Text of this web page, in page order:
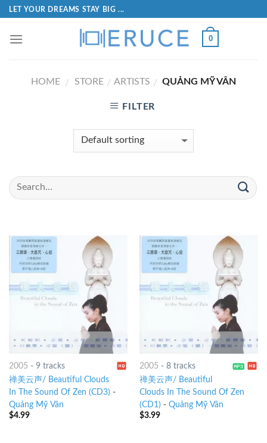
LET YOUR DREAMS STAY BIG ...
0
HOME / STORE / ARTISTS / QUẢNG MỸ VÂN
FILTER
2005 - 9 tracks
禅美云声/ Beautiful Clouds
In The Sound Of Zen (CD3) -
Quảng Mỹ Vân
$4.99
2005 - 8 tracks
禅美云声/ Beautiful
Clouds In The Sound Of Zen
(CD1) - Quảng Mỹ Vân
$3.99